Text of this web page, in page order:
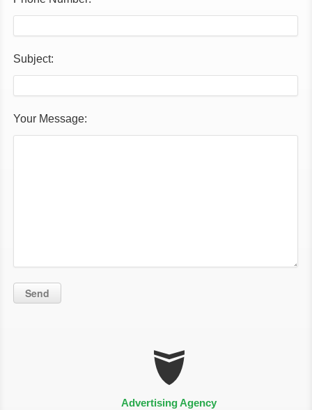
Subject:
Your Message:
Advertising Agency